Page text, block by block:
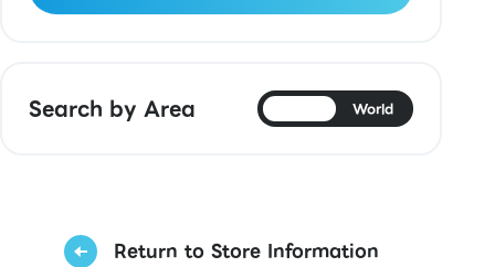
Search by Area World
Return to Store Information